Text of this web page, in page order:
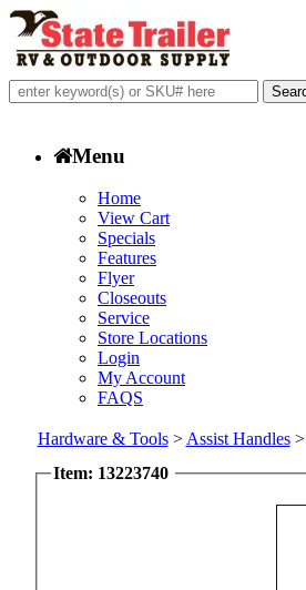
Menu
Home
View Cart
Specials
Features
Flyer
Closeouts
Service
Store Locations
Login
My Account
FAQS
Hardware & Tools> Assist Handles>
Item: 13223740